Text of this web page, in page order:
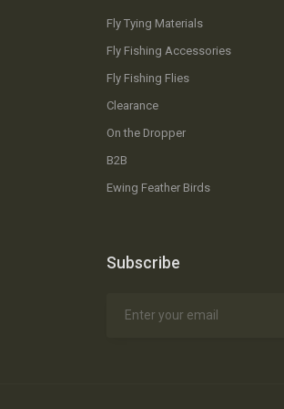
Fly Tying Materials
Fly Fishing Accessories
Fly Fishing Flies
Clearance
On the Dropper
B2B
Ewing Feather Birds
Subscribe